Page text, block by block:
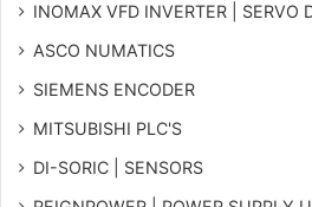
INOMAX VFD INVERTER | SERVO
ASCO NUMATICS
SIEMENS ENCODER
MITSUBISHI PLC'S
DI-SORIC | SENSORS